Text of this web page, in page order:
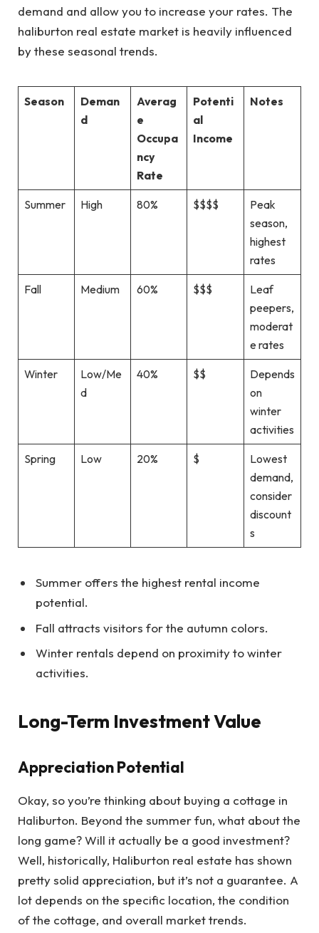
demand and allow you to increase your rates. The
haliburton real estate market is heavily influenced
by these seasonal trends.
Season
Deman
d
Averag
e
Occupa
ncy
Rate
Potenti
al
Income
Notes
Summer High 80% $$$$
Peak
season,
highest
rates
Fall Medium 60% $$$
Leaf
peepers,
moderat
e rates
Winter
Low/Me
d
40% $$
Depends
on
winter
activities
Spring Low 20% $
Lowest
demand,
consider
discount
s
Summer offers the highest rental income
potential.
Fall attracts visitors for the autumn colors.
Winter rentals depend on proximity to winter
activities.
Long-Term Investment Value
Appreciation Potential
Okay, so you’re thinking about buying a cottage in
Haliburton. Beyond the summer fun, what about the
long game? Will it actually be a good investment?
Well, historically, Haliburton real estate has shown
pretty solid appreciation, but it’s not a guarantee. A
lot depends on the specific location, the condition
of the cottage, and overall market trends.